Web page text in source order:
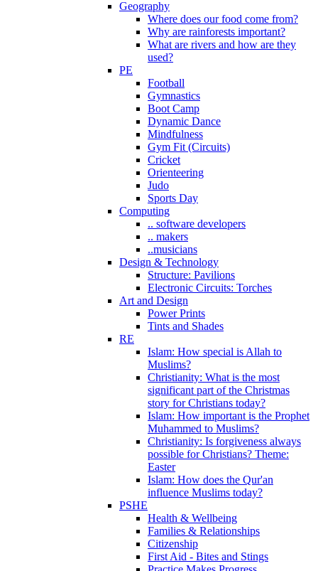
Geography
Where does our food come from?
Why are rainforests important?
What are rivers and how are they
used?
PE
Football
Gymnastics
Boot Camp
Dynamic Dance
Mindfulness
Gym Fit (Circuits)
Cricket
Orienteering
Judo
Sports Day
Computing
.. software developers
.. makers
..musicians
Design & Technology
Structure: Pavilions
Electronic Circuits: Torches
Art and Design
Power Prints
Tints and Shades
RE
Islam: How special is Allah to
Muslims?
Christianity: What is the most
significant part of the Christmas
story for Christians today?
Islam: How important is the Prophet
Muhammed to Muslims?
Christianity: Is forgiveness always
possible for Christians? Theme:
Easter
Islam: How does the Qur'an
influence Muslims today?
PSHE
Health & Wellbeing
Families & Relationships
Citizenship
First Aid - Bites and Stings